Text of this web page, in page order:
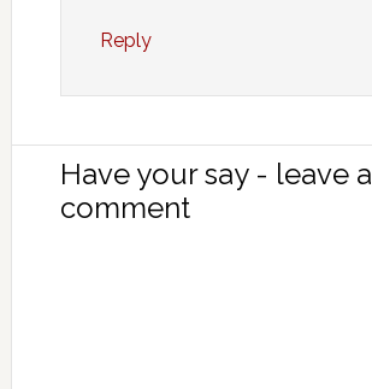
Reply
Have your say - leave a
comment